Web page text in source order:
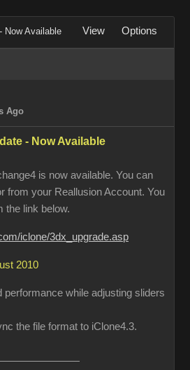
Now Available View Options
Ago
- Now Available
is now available. You can
from your Reallusion Account. You
the link below.
iclone/3dx_upgrade.asp
2010
performance while adjusting sliders
the file format to iClone4.3.